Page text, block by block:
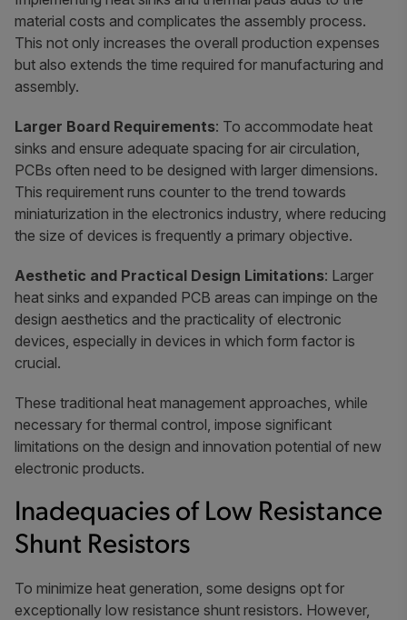
material costs and complicates the assembly process.
This not only increases the overall production expenses
but also extends the time required for manufacturing and
assembly.
Larger Board Requirements: To accommodate heat
sinks and ensure adequate spacing for air circulation,
PCBs often need to be designed with larger dimensions.
This requirement runs counter to the trend towards
miniaturization in the electronics industry, where reducing
the size of devices is frequently a primary objective.
Aesthetic and Practical Design Limitations: Larger
heat sinks and expanded PCB areas can impinge on the
design aesthetics and the practicality of electronic
devices, especially in devices in which form factor is
crucial.
These traditional heat management approaches, while
necessary for thermal control, impose significant
limitations on the design and innovation potential of new
electronic products.
Inadequacies of Low Resistance
Shunt Resistors
To minimize heat generation, some designs opt for
exceptionally low resistance shunt resistors. However,